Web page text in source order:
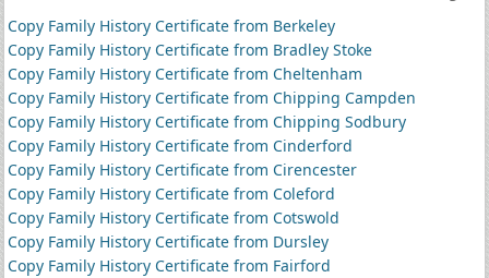
Copy Family History Certificate from Berkeley
Copy Family History Certificate from Bradley Stoke
Copy Family History Certificate from Cheltenham
Copy Family History Certificate from Chipping Campden
Copy Family History Certificate from Chipping Sodbury
Copy Family History Certificate from Cinderford
Copy Family History Certificate from Cirencester
Copy Family History Certificate from Coleford
Copy Family History Certificate from Cotswold
Copy Family History Certificate from Dursley
Copy Family History Certificate from Fairford